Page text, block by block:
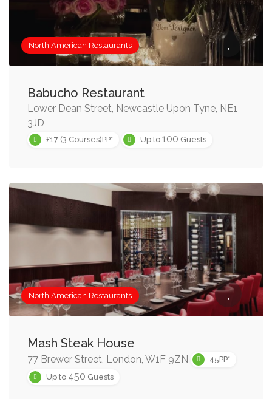
North American Restaurants
Babucho Restaurant
Lower Dean Street, Newcastle Upon Tyne, NE1
3JD
£17 (3 Courses)PP* Up to 100 Guests
North American Restaurants
Mash Steak House
77 Brewer Street, London, W1F 9ZN
45PP*
Up to 450 Guests